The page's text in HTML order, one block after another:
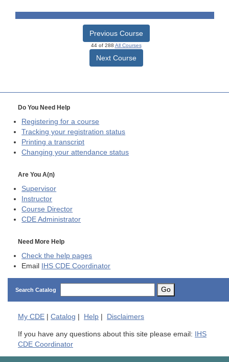
Previous Course
44 of 288 All Courses
Next Course
Do You Need Help
Registering for a course
Tracking your registration status
Printing a transcript
Changing your attendance status
Are You A(n)
Supervisor
Instructor
Course Director
CDE Administrator
Need More Help
Check the help pages
Email IHS CDE Coordinator
Search Catalog Go
My CDE Catalog Help Disclaimers
If you have any questions about this site please email: IHS
CDE Coordinator